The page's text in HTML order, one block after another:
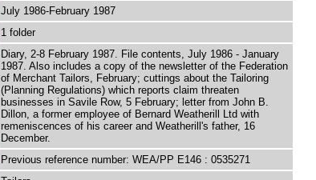
July 1986-February 1987
1 folder
Diary, 2-8 February 1987. File contents, July 1986 - January
1987. Also includes a copy of the newsletter of the Federation
of Merchant Tailors, February; cuttings about the Tailoring
(Planning Regulations) which reports claim threaten
businesses in Savile Row, 5 February; letter from John B.
Dillon, a former employee of Bernard Weatherill Ltd with
remeniscences of his career and Weatherill's father, 16
December.
Previous reference number: WEA/PP E146 : 0535271